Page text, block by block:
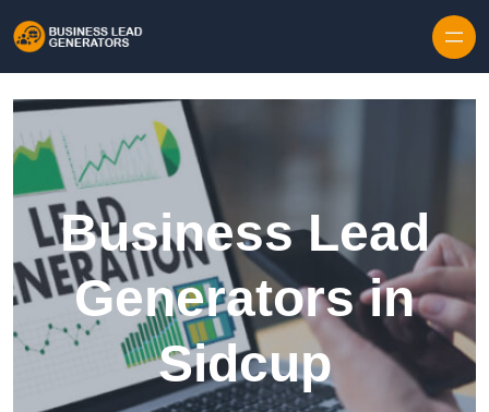
Business Lead
Generators in
Sidcup